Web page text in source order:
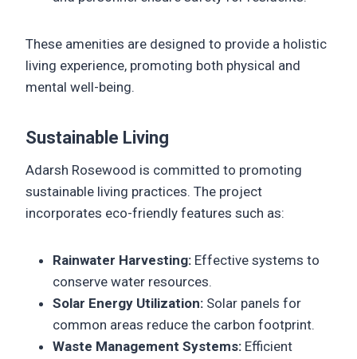
These amenities are designed to provide a holistic
living experience, promoting both physical and
mental well-being.
Sustainable Living
Adarsh Rosewood is committed to promoting
sustainable living practices. The project
incorporates eco-friendly features such as:
Rainwater Harvesting: Effective systems to
conserve water resources.
Solar Energy Utilization: Solar panels for
common areas reduce the carbon footprint.
Waste Management Systems: Efficient